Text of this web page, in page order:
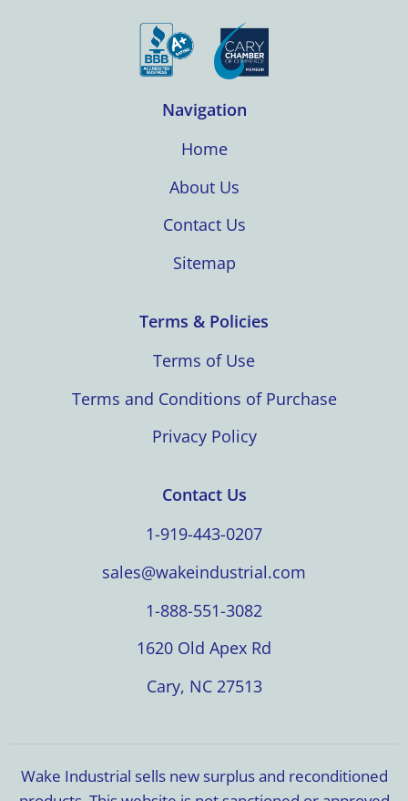
Navigation
Home
About Us
Contact Us
Sitemap
Terms & Policies
Terms of Use
Terms and Conditions of Purchase
Privacy Policy
Contact Us
1-919-443-0207
sales@wakeindustrial.com
1-888-551-3082
1620 Old Apex Rd
Cary, NC 27513
Wake Industrial sells new surplus and reconditioned